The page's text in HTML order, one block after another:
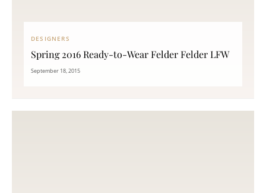
DESIGNERS
Spring 2016 Ready-to-Wear Felder Felder LFW
September 18, 2015